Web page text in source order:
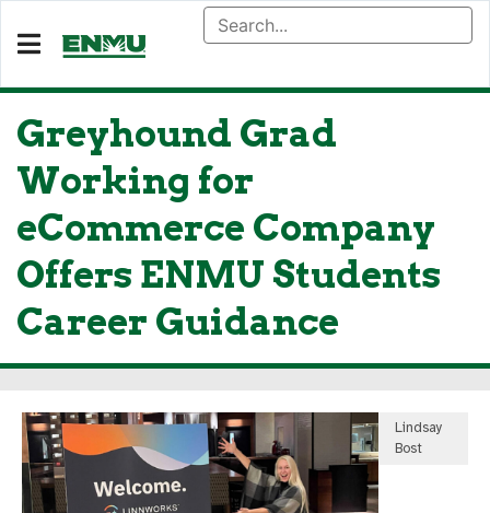
Greyhound Grad
Working for
eCommerce Company
Offers ENMU Students
Career Guidance
Lindsay
Bost